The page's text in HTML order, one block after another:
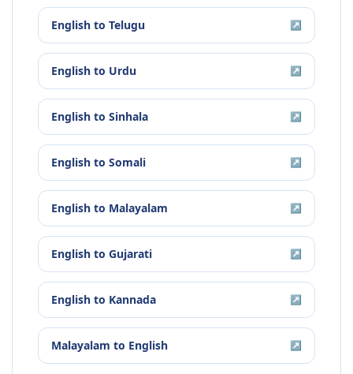
English to Telugu ↗
English to Urdu ↗
English to Sinhala ↗
English to Somali ↗
English to Malayalam ↗
English to Gujarati ↗
English to Kannada ↗
Malayalam to English ↗